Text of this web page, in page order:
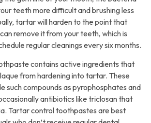
teeth more difficult and brushing less
tartar will harden to the point that
remove it from your teeth, which is
regular cleanings every six months.
contains active ingredients that
from hardening into tartar. These
such compounds as pyrophosphates and
antibiotics like triclosan that
Tartar control toothpastes are best